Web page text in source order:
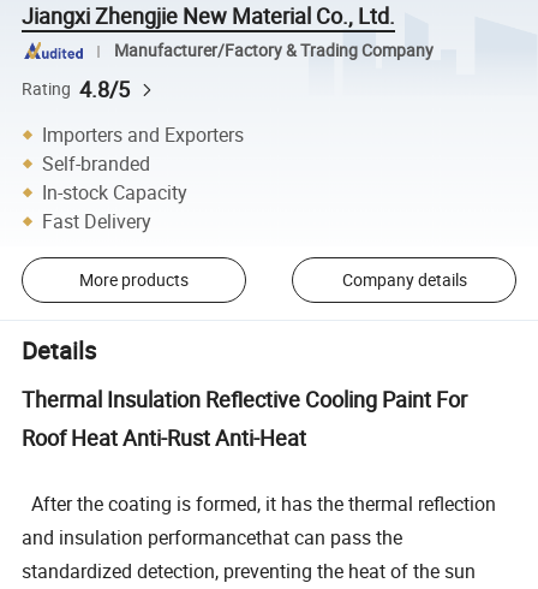
Jiangxi Zhengjie New Material Co., Ltd.
Manufacturer/Factory & Trading Company
Rating 4.8/5
Importers and Exporters
Self-branded
In-stock Capacity
Fast Delivery
More products Company details
Details
Thermal Insulation Reflective Cooling Paint For
Roof Heat Anti-Rust Anti-Heat
After the coating is formed, it has the thermal reflection
and insulation performancethat can pass the
standardized detection, preventing the heat of the sun